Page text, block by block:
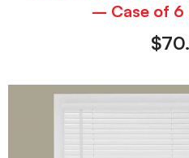
– Case of 6
$